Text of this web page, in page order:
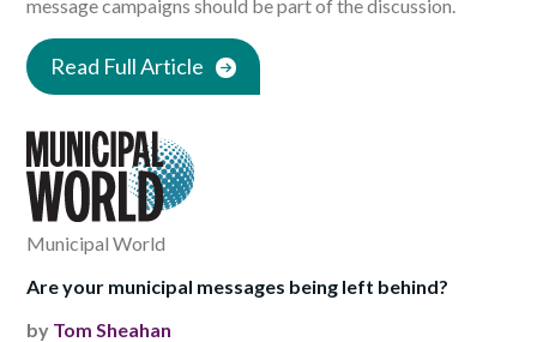
message campaigns should be part of the discussion.
Read Full Article
Municipal World
Are your municipal messages being left behind?
by Tom Sheahan